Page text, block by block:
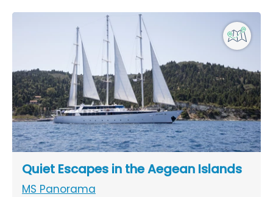
Quiet Escapes in the Aegean Islands
MS Panorama